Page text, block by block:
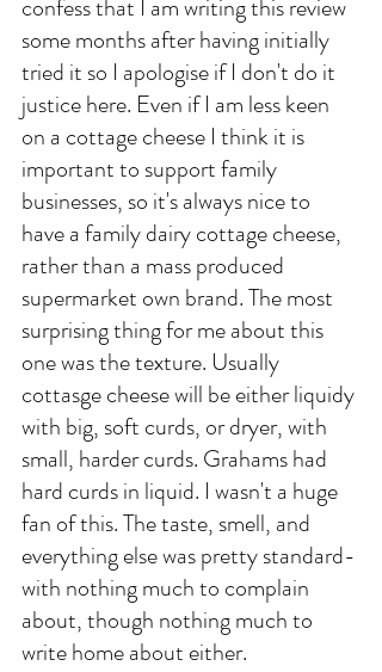
confess that I am writing this review
some months after having initially
tried it so I apologise if I don't do it
justice here. Even if I am less keen
on a cottage cheese I think it is
important to support family
businesses, so it's always nice to
have a family dairy cottage cheese,
rather than a mass produced
supermarket own brand. The most
surprising thing for me about this
one was the texture. Usually
cottasge cheese will be either liquidy
with big, soft curds, or dryer, with
small, harder curds. Grahams had
hard curds in liquid. I wasn't a huge
fan of this. The taste, smell, and
everything else was pretty standard-
with nothing much to complain
about, though nothing much to
write home about either.